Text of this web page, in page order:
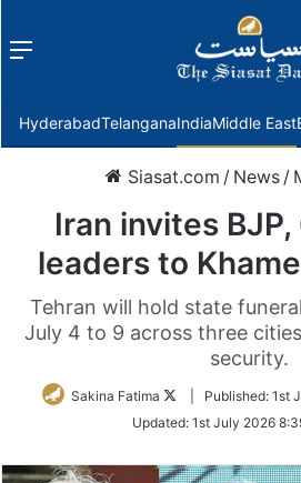
Menu
HyderabadTelanganaIndiaMiddle East
Siasat.com / News /
Iran invites
leaders to
Tehran will hold state
July 4 to 9 across three
security.
Sakina Fatima
Follow
Twitter
Published: 1st
Updated: 1st July 2026